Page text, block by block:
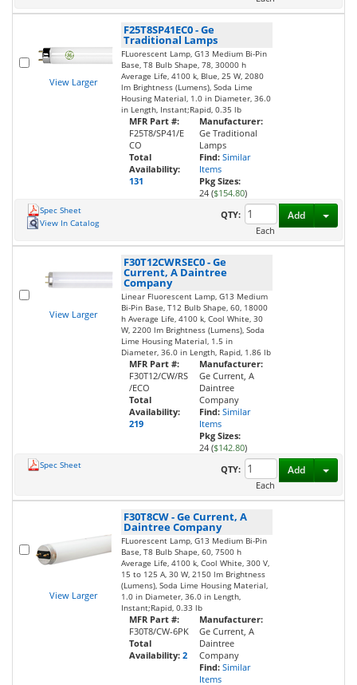
View Larger
F25T8SP41EC0-Ge
Traditional Lamps
FLuorescent Lamp, G13 Medium Bi-Pin
Base, T8 Bulb Shape, 78, 30000 h
Average Life, 4100 k, Blue, 25 W, 2080
lm Brightness (Lumens), Soda Lime
Housing Material, 1.0 in Diameter, 36.0
in Length, Instant;Rapid, 0.35 lb
MFR Part #:
F25T8/SP41/E
CO
Total
Availability:
131
Manufacturer:
Ge Traditional
Lamps
Find: Similar
Items
Pkg Sizes:
24 ($154.80)
Spec Sheet
View In Catalog
QTY:
Each
Add
View Larger
F30T12CWRSEC0-Ge
Current, A Daintree
Company
Linear Fluorescent Lamp, G13 Medium
Bi-Pin Base, T12 Bulb Shape, 60, 18000
h Average Life, 4100 k, Cool White, 30
W, 2200 lm Brightness (Lumens), Soda
Lime Housing Material, 1.5 in
Diameter, 36.0 in Length, Rapid, 1.86 lb
MFR Part #:
F30T12/CW/RS
/ECO
Total
Availability:
219
Manufacturer:
Ge Current, A
Daintree
Company
Find: Similar
Items
Pkg Sizes:
24 ($142.80)
Spec Sheet
QTY:
Each
Add
View Larger
F30T8CW-Ge Current, A
Daintree Company
FLuorescent Lamp, G13 Medium Bi-Pin
Base, T8 Bulb Shape, 60, 7500 h
Average Life, 4100 k, Cool White, 300 V,
15 to 125 A, 30 W, 2150 lm Brightness
(Lumens), Soda Lime Housing Material,
1.0 in Diameter, 36.0 in Length,
Instant;Rapid, 0.33 lb
MFR Part #:
F30T8/CW-6PK
Total
Availability: 2
Manufacturer:
Ge Current, A
Daintree
Company
Find: Similar
Items